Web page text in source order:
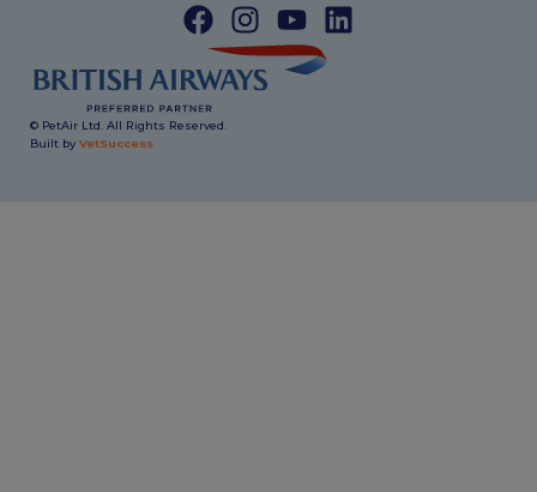
© PetAir Ltd. All Rights Reserved.
Built by VetSuccess